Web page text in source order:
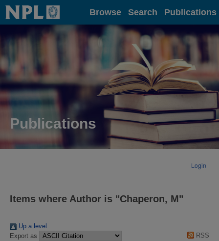
Home Browse Search Publications
Publications
Login
Items where Author is "Chaperon, M"
Up a level
Export as
RSS